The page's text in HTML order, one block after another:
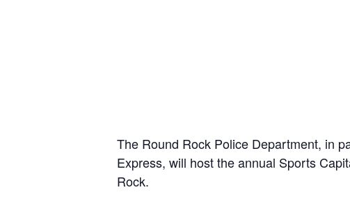
The Round Rock Police Department, in
Express, will host the annual Sports
Rock.